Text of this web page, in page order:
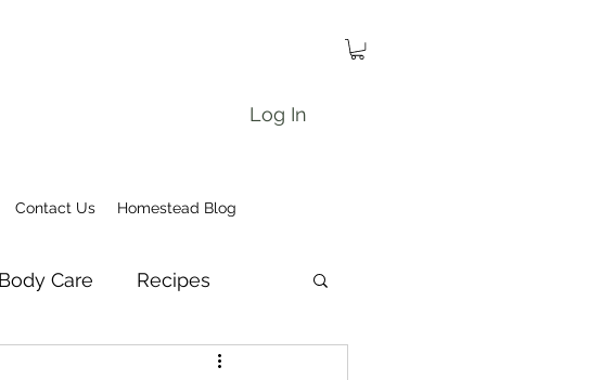
Log In
Contact Us Homestead Blog
Body Care Recipes